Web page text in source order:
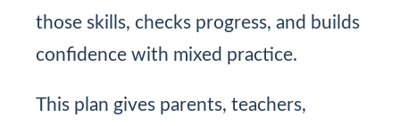
those skills, checks progress, and builds
confidence with mixed practice.
This plan gives parents, teachers,